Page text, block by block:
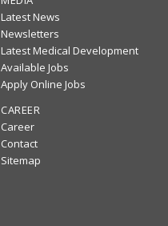
Latest News
Newsletters
Latest Medical Development
Available Jobs
Apply Online Jobs
CAREER
Career
Contact
Sitemap